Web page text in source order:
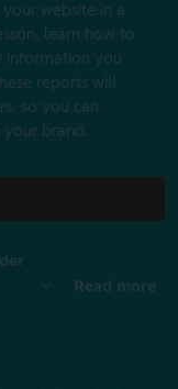
website in a
learn how to
information you
reports will
so you can
brand.
Read more